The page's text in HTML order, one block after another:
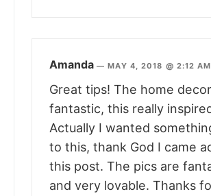
Amanda —MAY 4, 2018 @ 2:12 AM
Great tips! The home
fantastic, this really
Actually I wanted
to this, thank God I came
this post. The pics are
and very lovable. Thanks